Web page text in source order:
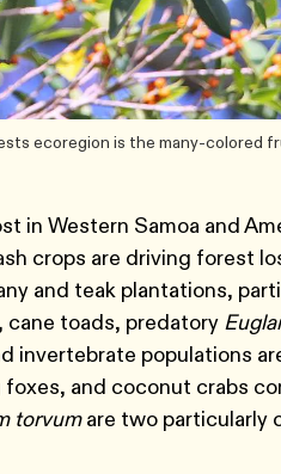
ecoregion is the many-colored
in Western Samoa and
crops are driving forest
and teak plantations,
toads, predatory
invertebrate populations
and coconut crabs
torvumare two particularly